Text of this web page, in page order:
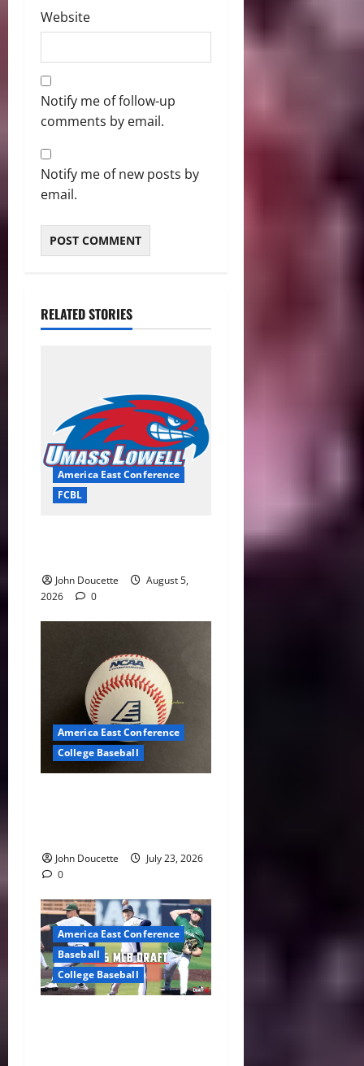
Website
Notify me of follow-up
comments by email.
Notify me of new posts by
email.
RELATED STORIES
America East Conference
FCBL
John Doucette
August 5,
2026
0
America East Conference
College Baseball
John Doucette
July 23, 2026
0
America East Conference
Baseball
College Baseball